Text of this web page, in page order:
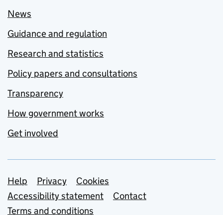
News
Guidance and regulation
Research and statistics
Policy papers and consultations
Transparency
How government works
Get involved
Support links
Help Privacy
Cookies
Accessibility statement
Contact
Terms and conditions